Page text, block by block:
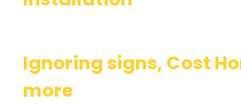
Ignoring signs, Cost
more